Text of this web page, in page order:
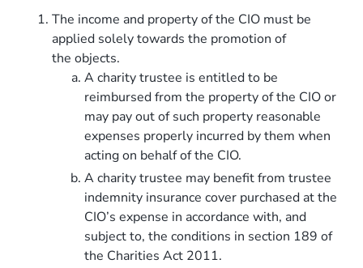
The income and property of the CIO must be
applied solely towards the promotion of
the objects.
A charity trustee is entitled to be
reimbursed from the property of the CIO or
may pay out of such property reasonable
expenses properly incurred by them when
acting on behalf of the CIO.
A charity trustee may benefit from trustee
indemnity insurance cover purchased at the
CIO’s expense in accordance with, and
subject to, the conditions in section 189 of
the Charities Act 2011.